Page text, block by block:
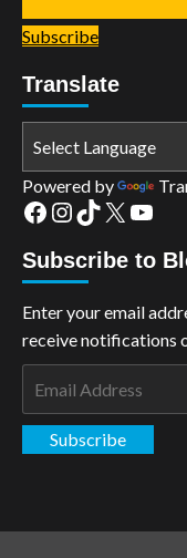
Subscribe
Translate
Powered by
Facebook
Instagram
TikTok
X
Subscribe to
Enter your email
receive notifications
Subscribe